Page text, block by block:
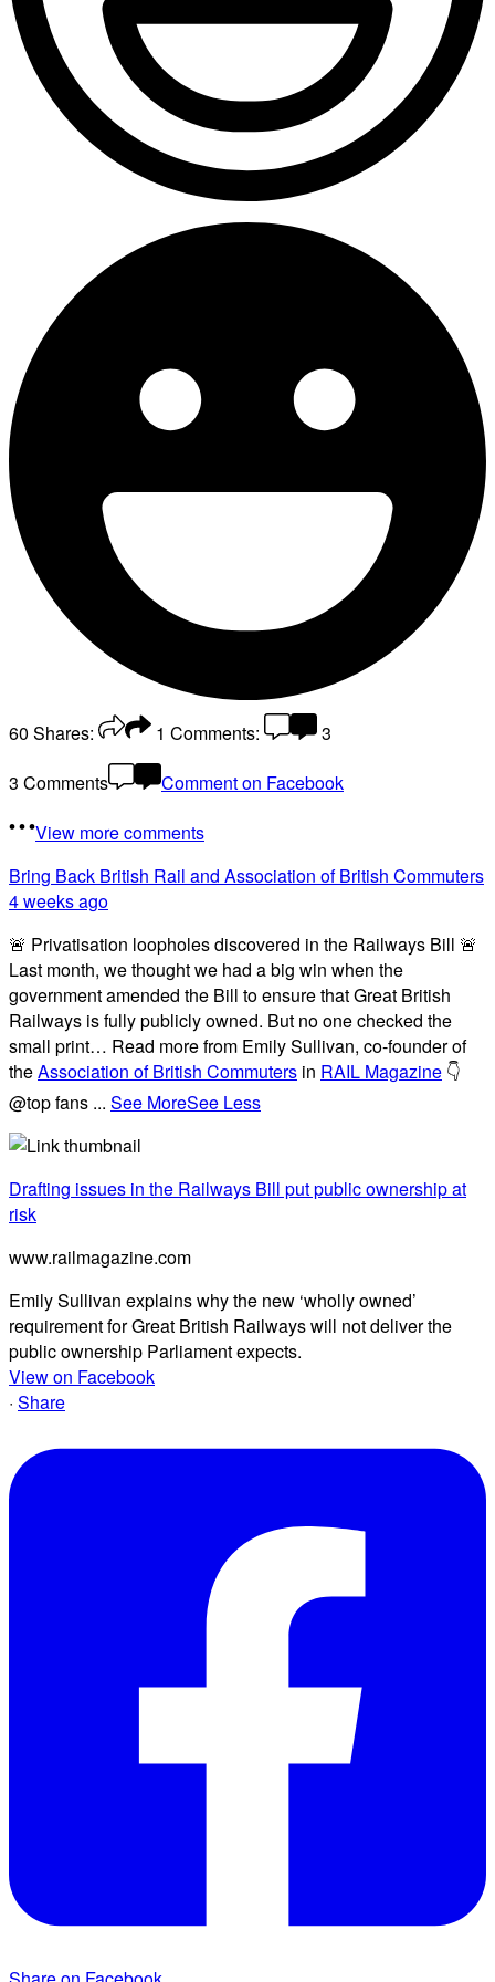
60 Shares: 1 Comments:
3
3 Comments
Comment on Facebook
View more comments
Bring Back British Rail and Association of British Commuters
4 weeks ago
🚨 Privatisation loopholes discovered in the Railways Bill 🚨
Last month, we thought we had a big win when the
government amended the Bill to ensure that Great British
Railways is fully publicly owned. But no one checked the
small print… Read more from Emily Sullivan, co-founder of
theAssociation of British Commuters in RAIL Magazine 👇
@top fans ... See MoreSee Less
Drafting issues in the Railways Bill put public ownership at
risk
www.railmagazine.com
Emily Sullivan explains why the new ‘wholly owned’
requirement for Great British Railways will not deliver the
public ownership Parliament expects.
View on Facebook
· Share